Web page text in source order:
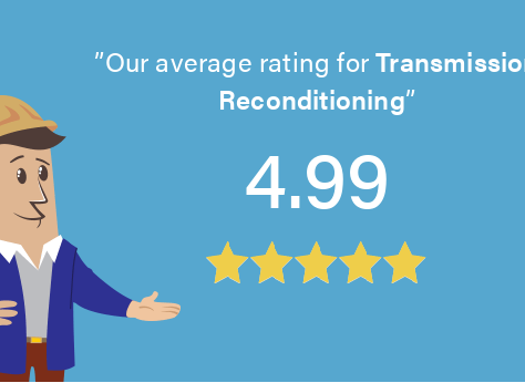
Our average rating for
Reconditioning
4.99